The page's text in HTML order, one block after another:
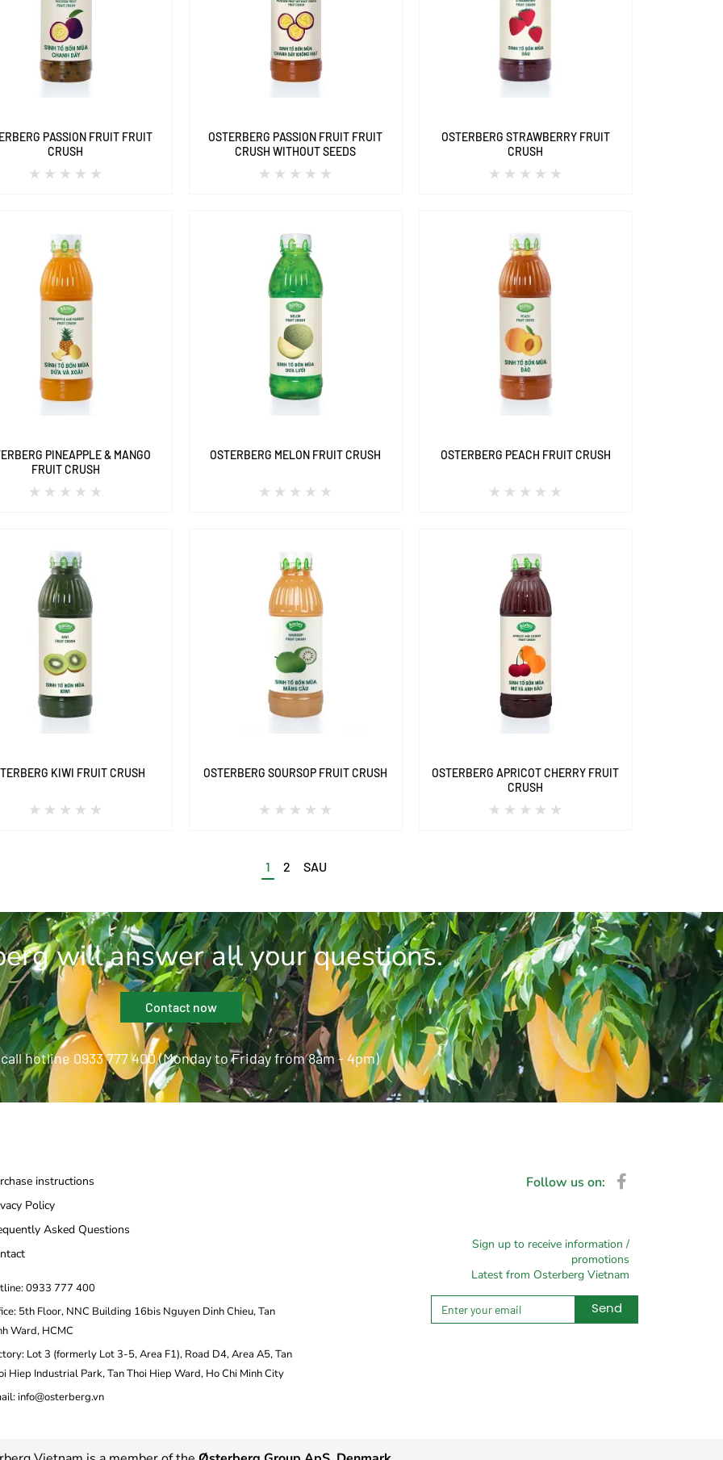
PASSION FRUIT FRUIT
CRUSH
OSTERBERG PASSION FRUIT FRUIT
CRUSH WITHOUT SEEDS
OSTERBERG STRAWBERRY FRUIT
CRUSH
PINEAPPLE & MANGO
FRUIT CRUSH
OSTERBERG MELON FRUIT CRUSH OSTERBERG PEACH FRUIT CRUSH
KIWI FRUIT CRUSH OSTERBERG SOURSOP FRUIT CRUSH
OSTERBERG APRICOT CHERRY FRUIT
CRUSH
1 2 SAU
will answer all your questions.
Contact now
hotline 0933 777 400 (Monday to Friday from 8am - 4pm)
instructions
Policy
Asked Questions
0933 777 400
5th Floor, NNC Building 16bis Nguyen Dinh Chieu, Tan
Ward, HCMC
Lot 3 (formerly Lot 3-5, Area F1), Road D4, Area A5, Tan
Hiep Industrial Park, Tan Thoi Hiep Ward, Ho Chi Minh City
info@osterberg.vn
Follow us on:
Sign up to receive information /
promotions
Latest from Osterberg Vietnam
Send